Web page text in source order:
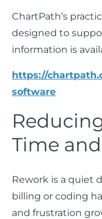
ChartPath’s
designed to
information is
https://
software
Time
Rework is a quiet
billing or coding
and frustration